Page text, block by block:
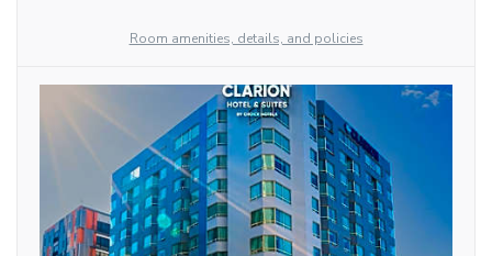
Room amenities, details, and policies